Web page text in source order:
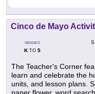
Cinco de Mayo
GRADES
KTO 5
The Teacher's Corner
learn and celebrate the
units, and lesson plans.